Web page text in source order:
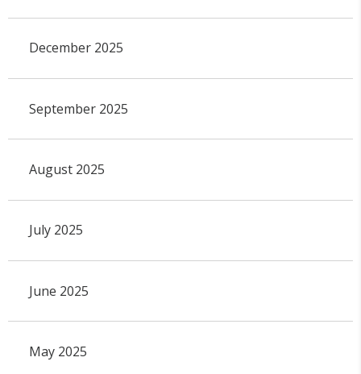
December 2025
September 2025
August 2025
July 2025
June 2025
May 2025